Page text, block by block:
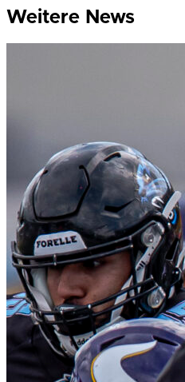
Weitere News